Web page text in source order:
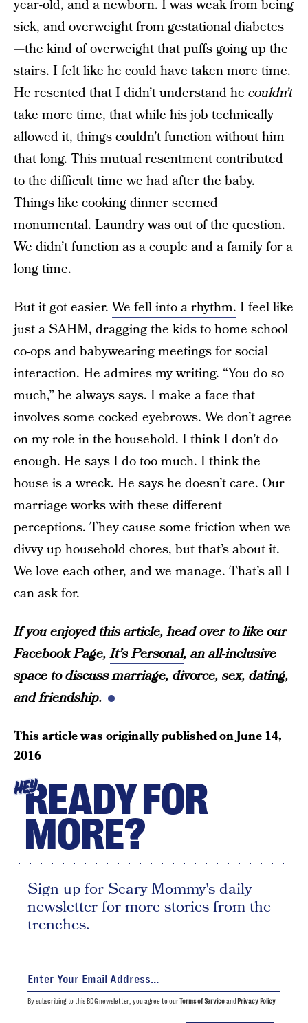
year-old, and a newborn. I was weak from being
sick, and overweight from gestational diabetes
—the kind of overweight that puffs going up the
stairs. I felt like he could have taken more time.
He resented that I didn’t understand he couldn’t
take more time, that while his job technically
allowed it, things couldn’t function without him
that long. This mutual resentment contributed
to the difficult time we had after the baby.
Things like cooking dinner seemed
monumental. Laundry was out of the question.
We didn’t function as a couple and a family for a
long time.
But it got easier.We fell into a rhythm. I feel like
just a SAHM, dragging the kids to home school
co-ops and babywearing meetings for social
interaction. He admires my writing. “You do so
much,” he always says. I make a face that
involves some cocked eyebrows. We don’t agree
on my role in the household. I think I don’t do
enough. He says I do too much. I think the
house is a wreck. He says he doesn’t care. Our
marriage works with these different
perceptions. They cause some friction when we
divvy up household chores, but that’s about it.
We love each other, and we manage. That’s all I
can ask for.
If you enjoyed this article, head over to like our
Facebook Page,It’s Personal, an all-inclusive
space to discuss marriage, divorce, sex, dating,
and friendship.
This article was originally published onJune 14,
2016
HEYREADY FOR
MORE?
Sign up for Scary Mommy's daily
newsletter for more stories from the
trenches.
By subscribing to this BDG newsletter, you agree to ourTerms of Serviceand Privacy Policy